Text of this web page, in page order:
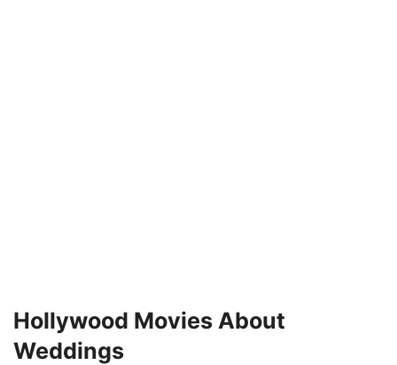
Hollywood Movies About
Weddings